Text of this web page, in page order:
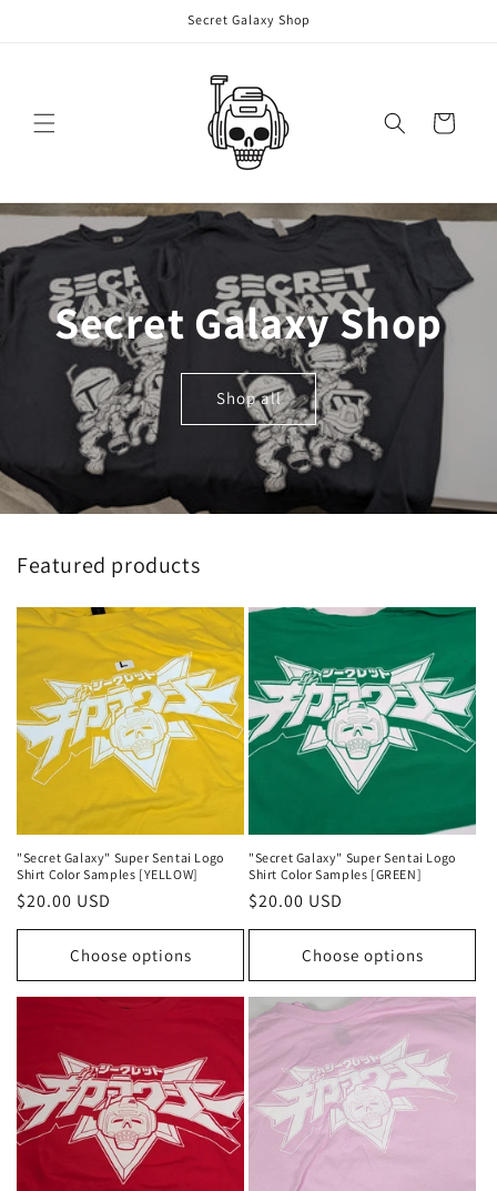
Secret Galaxy Shop
Cart
Secret Galaxy Shop
Shop all
Featured products
"Secret Galaxy" Super Sentai Logo
Shirt Color Samples [YELLOW]
Regular
price
$20.00 USD
Choose options
"Secret Galaxy" Super Sentai Logo
Shirt Color Samples [GREEN]
Regular
price
$20.00 USD
Choose options